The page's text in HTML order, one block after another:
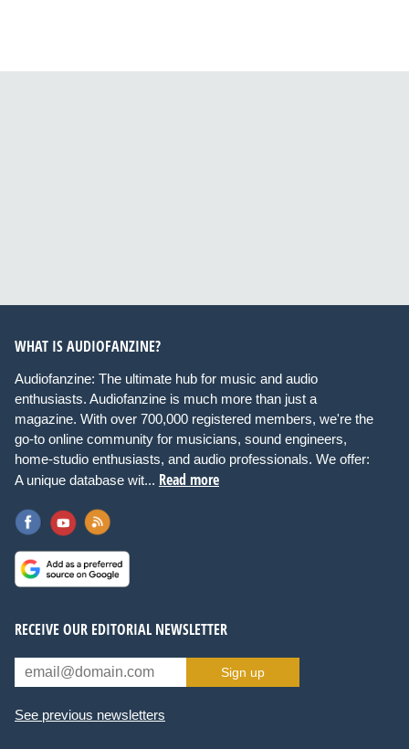
WHAT IS AUDIOFANZINE?
Audiofanzine: The ultimate hub for music and audio
enthusiasts. Audiofanzine is much more than just a
magazine. With over 700,000 registered members, we're the
go-to online community for musicians, sound engineers,
home-studio enthusiasts, and audio professionals. We offer:
A unique database wit... Read more
RECEIVE OUR EDITORIAL NEWSLETTER
Sign up
See previous newsletters